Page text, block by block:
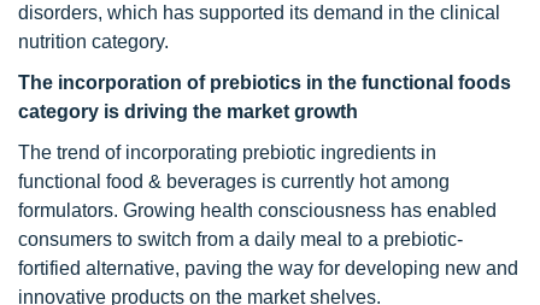
disorders, which has supported its demand in the clinical
nutrition category.
The incorporation of prebiotics in the functional foods
category is driving the market growth
The trend of incorporating prebiotic ingredients in
functional food & beverages is currently hot among
formulators. Growing health consciousness has enabled
consumers to switch from a daily meal to a prebiotic-
fortified alternative, paving the way for developing new and
innovative products on the market shelves.